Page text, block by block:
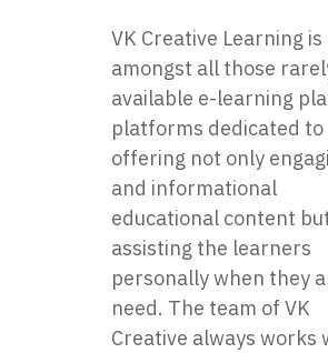
VK Creative Learning is
amongst all those
available e-learning
platforms dedicated to
offering not only
and informational
educational content
assisting the learners
personally when they
need. The team of VK
Creative always works